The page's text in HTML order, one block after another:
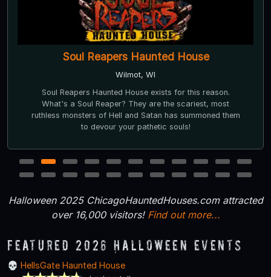
Soul Reapers Haunted House
Wilmot, WI
Soul Reapers Haunted House exists for this reason.
What's a Soul Reaper? They are the scariest, most
ruthless monsters of Hell and Satan has summoned them
to devour your pathetic souls!
1 2 3 4 5 6 7 8 9 10
11
12
13 14 15 16 17 18 19 20 21 22
Halloween 2025 ChicagoHauntedHouses.com attracted
over 16,000 visitors! Find out more...
Featured 2026 Halloween Events
HellsGate Haunted House